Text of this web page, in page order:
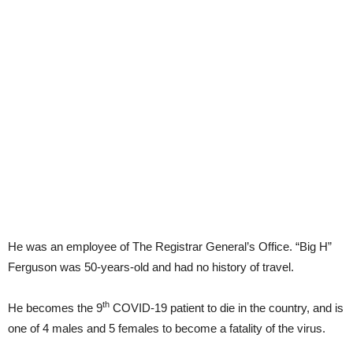
He was an employee of The Registrar General’s Office. “Big H”
Ferguson was 50-years-old and had no history of travel.
He becomes the 9th COVID-19 patient to die in the country, and is
one of 4 males and 5 females to become a fatality of the virus.